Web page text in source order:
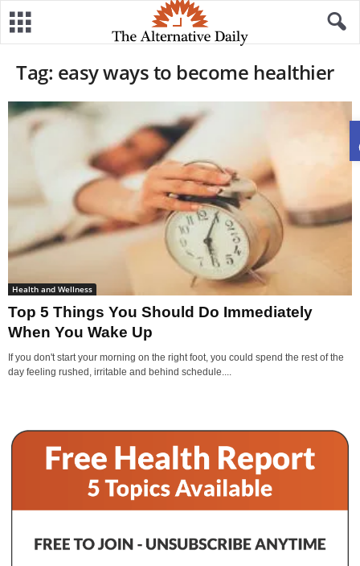
Tag: easy ways to become healthier
Health and Wellness
Top 5 Things You Should Do Immediately
When You Wake Up
If you don't start your morning on the right foot, you could spend the rest of the
day feeling rushed, irritable and behind schedule....